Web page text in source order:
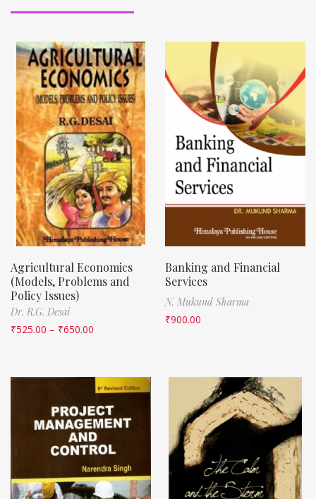
Agricultural Economics
(Models, Problems and
Policy Issues)
Dr. R.G. Desai
₹525.00 – ₹650.00
Banking and Financial
Services
N. Mukund Sharma
₹900.00